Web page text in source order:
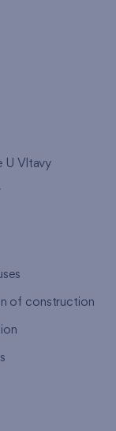
U Vltavy
of construction